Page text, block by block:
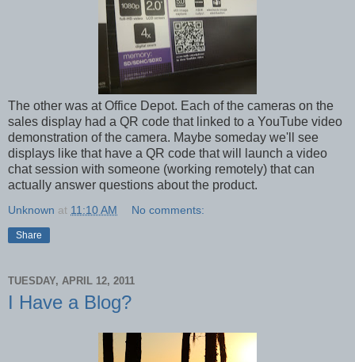
The other was at Office Depot. Each of the cameras on the
sales display had a QR code that linked to a YouTube video
demonstration of the camera. Maybe someday we'll see
displays like that have a QR code that will launch a video
chat session with someone (working remotely) that can
actually answer questions about the product.
Unknown at 11:10 AM No comments:
Share
TUESDAY, APRIL 12, 2011
I Have a Blog?